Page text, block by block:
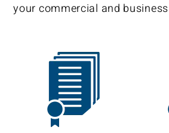
your commercial and